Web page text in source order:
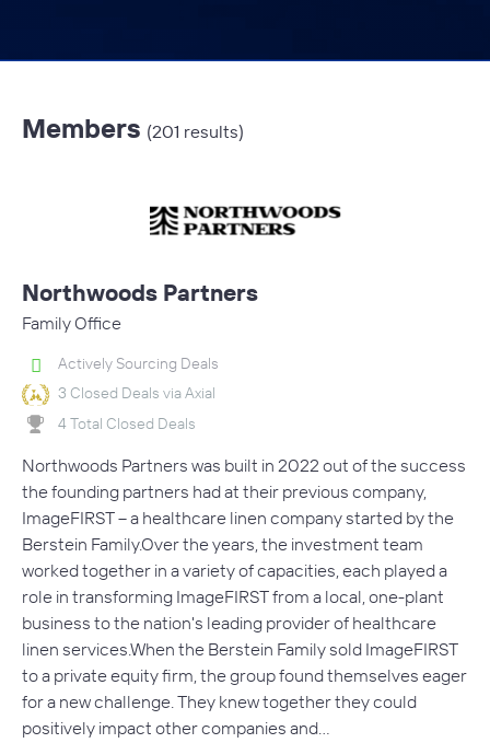
Members (201 results)
Northwoods Partners
Family Office
Actively Sourcing Deals
3 Closed Deals via Axial
4 Total Closed Deals
Northwoods Partners was built in 2022 out of the success
the founding partners had at their previous company,
ImageFIRST – a healthcare linen company started by the
Berstein Family.Over the years, the investment team
worked together in a variety of capacities, each played a
role in transforming ImageFIRST from a local, one-plant
business to the nation's leading provider of healthcare
linen services.When the Berstein Family sold ImageFIRST
to a private equity firm, the group found themselves eager
for a new challenge. They knew together they could
positively impact other companies and…